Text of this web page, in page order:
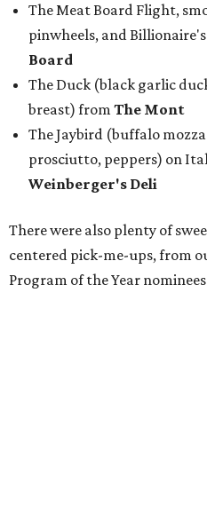
The Meat Board Flight,
pinwheels, and
Board
The Duck (black garlic
breast) from The Mont
The Jaybird (buffalo
prosciutto, peppers) on
Weinberger's Deli
There were also plenty of
centered pick-me-ups, from
Program of the Year